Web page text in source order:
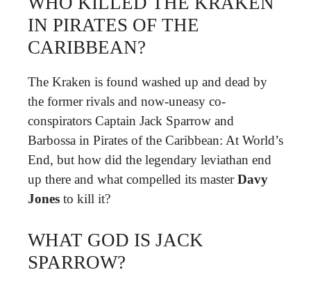
IN PIRATES OF THE
CARIBBEAN?
The Kraken is found washed up and dead by
the former rivals and now-uneasy co-
conspirators Captain Jack Sparrow and
Barbossa in Pirates of the Caribbean: At World’s
End, but how did the legendary leviathan end
up there and what compelled its masterDavy
Jones to kill it?
WHAT GOD IS JACK
SPARROW?